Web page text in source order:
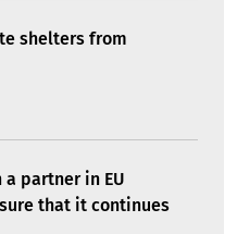
shelters from
partner in EU
that it continues